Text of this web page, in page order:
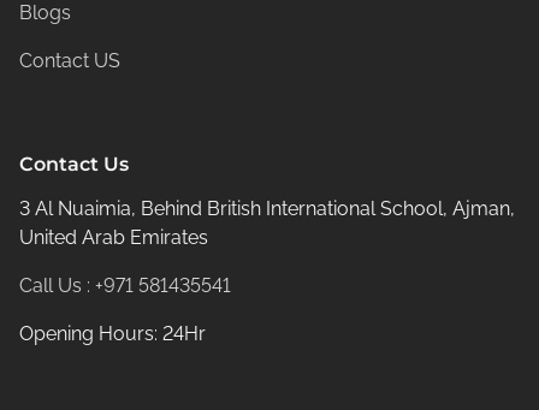
Blogs
Contact US
Contact Us
3 Al Nuaimia, Behind British International School, Ajman,
United Arab Emirates
Call Us : +971 581435541
Opening Hours: 24Hr